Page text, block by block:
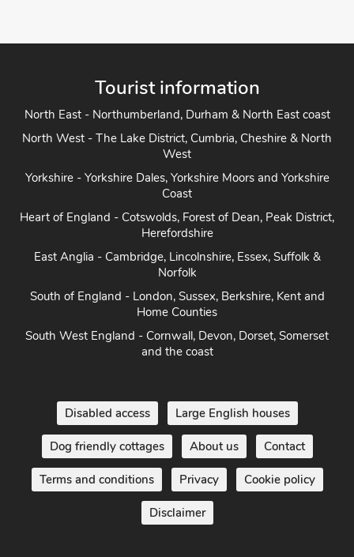
Tourist information
North East - Northumberland, Durham & North East coast
North West - The Lake District, Cumbria, Cheshire & North
West
Yorkshire - Yorkshire Dales, Yorkshire Moors and Yorkshire
Coast
Heart of England - Cotswolds, Forest of Dean, Peak District,
Herefordshire
East Anglia - Cambridge, Lincolnshire, Essex, Suffolk &
Norfolk
South of England - London, Sussex, Berkshire, Kent and
Home Counties
South West England - Cornwall, Devon, Dorset, Somerset
and the coast
Disabled access Large English houses
Dog friendly cottages About us Contact
Terms and conditions Privacy Cookie policy
Disclaimer